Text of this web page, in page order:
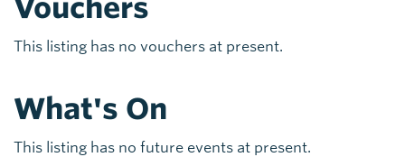
Vouchers
This listing has no vouchers at present.
What's On
This listing has no future events at present.